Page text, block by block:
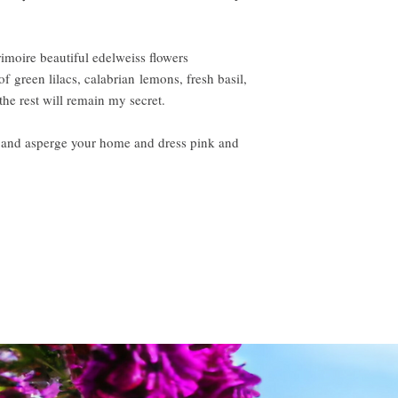
beautiful edelweiss flowers
green lilacs, calabrian lemons, fresh basil,
rest will remain my secret.
asperge your home and dress pink and